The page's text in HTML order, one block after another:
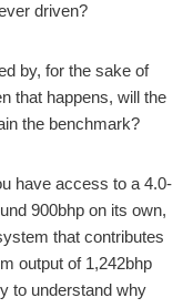
driven?
by, for the sake of
that happens, will the
the benchmark?
have access to a 4.0-
900bhp on its own,
that contributes
output of 1,242bhp
to understand why